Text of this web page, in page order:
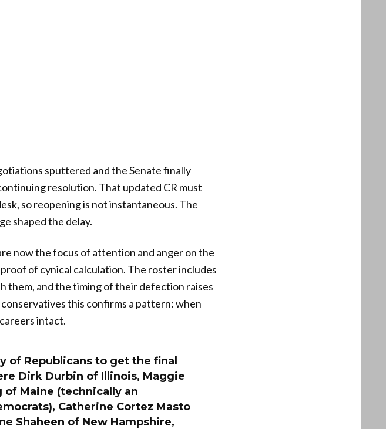
sputtered and the Senate finally
resolution. That updated CR must
so reopening is not instantaneous. The
shaped the delay.
now the focus of attention and anger on the
of cynical calculation. The roster includes
them, and the timing of their defection raises
this confirms a pattern: when
intact.
Republicans to get the final
Dirk Durbin of Illinois, Maggie
of Maine (technically an
Catherine Cortez Masto
Shaheen of New Hampshire,